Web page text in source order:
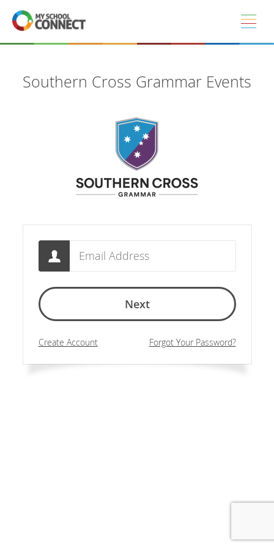
Skip to main content
Southern Cross Grammar Events
Email
Next
Create Account Forgot Your Password?